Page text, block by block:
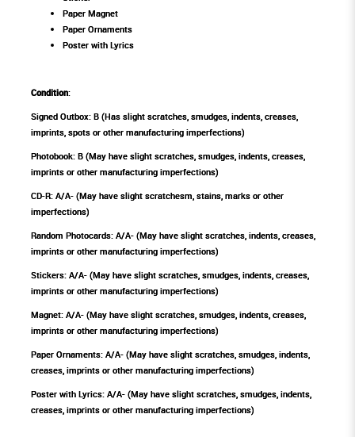
Paper Magnet
Paper Ornaments
Poster with Lyrics
Condition:
Signed Outbox: B (Has slight scratches, smudges, indents, creases,
imprints, spots or other manufacturing imperfections)
Photobook: B (May have slight scratches, smudges, indents, creases,
imprints or other manufacturing imperfections)
CD-R: A/A- (May have slight scratchesm, stains, marks or other
imperfections)
Random Photocards: A/A- (May have slight scratches, indents, creases,
imprints or other manufacturing imperfections)
Stickers: A/A- (May have slight scratches, smudges, indents, creases,
imprints or other manufacturing imperfections)
Magnet: A/A- (May have slight scratches, smudges, indents, creases,
imprints or other manufacturing imperfections)
Paper Ornaments: A/A- (May have slight scratches, smudges, indents,
creases, imprints or other manufacturing imperfections)
Poster with Lyrics: A/A- (May have slight scratches, smudges, indents,
creases, imprints or other manufacturing imperfections)